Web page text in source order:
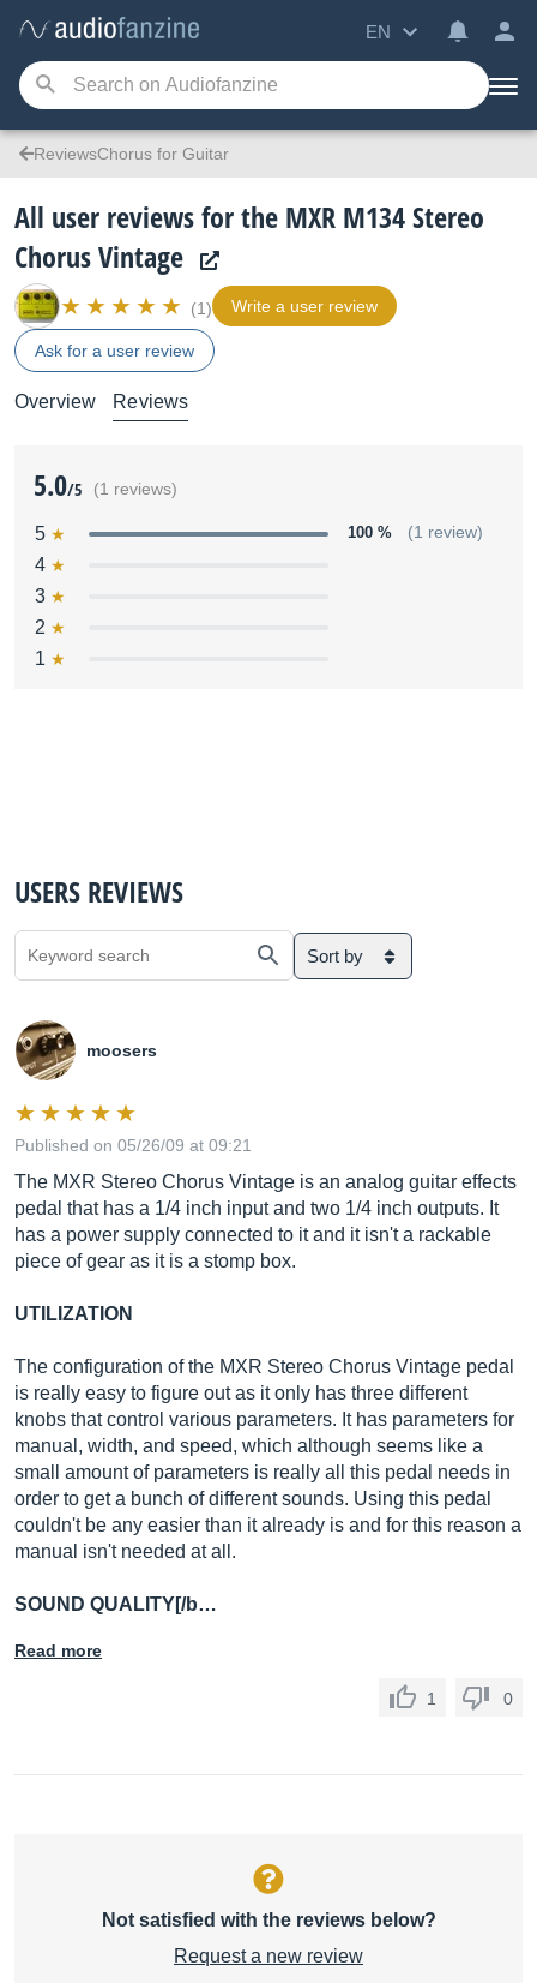
EN
ReviewsChorus for Guitar
All user reviews for the MXR M134 Stereo
Chorus Vintage
(1) Write a user review
Ask for a user review
Overview Reviews
5.0/5 (1 reviews)
5 100 % (1 review)
4
3
2
1
USERS REVIEWS
Sort by
moosers
Published on 05/26/09 at 09:21
The MXR Stereo Chorus Vintage is an analog guitar effects
pedal that has a 1/4 inch input and two 1/4 inch outputs. It
has a power supply connected to it and it isn't a rackable
piece of gear as it is a stomp box.
UTILIZATION
The configuration of the MXR Stereo Chorus Vintage pedal
is really easy to figure out as it only has three different
knobs that control various parameters. It has parameters for
manual, width, and speed, which although seems like a
small amount of parameters is really all this pedal needs in
order to get a bunch of different sounds. Using this pedal
couldn't be any easier than it already is and for this reason a
manual isn't needed at all.
SOUND QUALITY[/b…
Read more
1 0
Not satisfied with the reviews below?
Request a new review